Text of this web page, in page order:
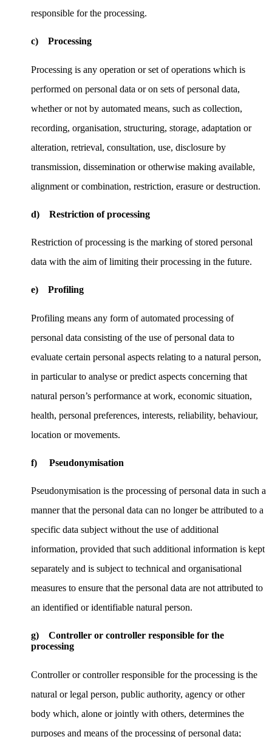
responsible for the processing.
c) Processing
Processing is any operation or set of operations which is
performed on personal data or on sets of personal data,
whether or not by automated means, such as collection,
recording, organisation, structuring, storage, adaptation or
alteration, retrieval, consultation, use, disclosure by
transmission, dissemination or otherwise making available,
alignment or combination, restriction, erasure or destruction.
d) Restriction of processing
Restriction of processing is the marking of stored personal
data with the aim of limiting their processing in the future.
e) Profiling
Profiling means any form of automated processing of
personal data consisting of the use of personal data to
evaluate certain personal aspects relating to a natural person,
in particular to analyse or predict aspects concerning that
natural person’s performance at work, economic situation,
health, personal preferences, interests, reliability, behaviour,
location or movements.
f) Pseudonymisation
Pseudonymisation is the processing of personal data in such a
manner that the personal data can no longer be attributed to a
specific data subject without the use of additional
information, provided that such additional information is kept
separately and is subject to technical and organisational
measures to ensure that the personal data are not attributed to
an identified or identifiable natural person.
g) Controller or controller responsible for the
processing
Controller or controller responsible for the processing is the
natural or legal person, public authority, agency or other
body which, alone or jointly with others, determines the
purposes and means of the processing of personal data;